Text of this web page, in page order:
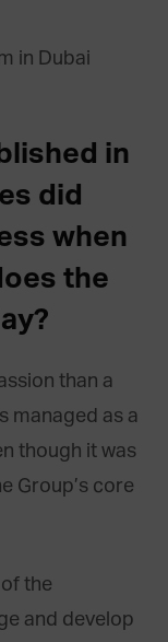
in
did
when
the
than a
managed as a
though it was
Group’s core
the
and develop